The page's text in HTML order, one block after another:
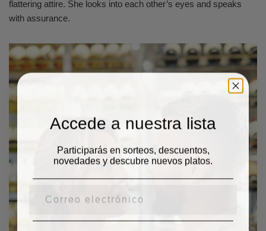
flattering attire. She looks into each other’s eyes and speaks
with assurance.
Accede a nuestra lista
Participarás en sorteos, descuentos,
novedades y descubre nuevos platos.